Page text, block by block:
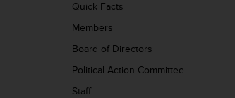
Quick Facts
Members
Board of Directors
Political Action Committee
Staff